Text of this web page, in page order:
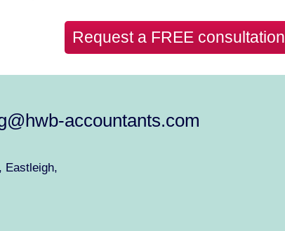
Request a FREE consultation
accountants.com
Eastleigh,